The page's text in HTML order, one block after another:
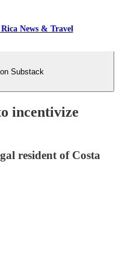
News & Travel
Substack
incentivize
resident of Costa